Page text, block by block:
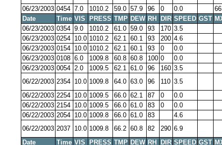
06/23/2003 0454 7.0 1010.2 59.0 57.9 96 0 0.0
Date
Time VIS PRESS TMP DEW RH DIR SPEED GST
06/23/2003 0354 9.0 1010.2 61.0 59.0 93 170 3.5
06/23/2003 0254 10.0 1010.2 62.1 60.1 93 200 4.6
06/23/2003 0154 10.0 1010.2 62.1 60.1 93 0
0.0
06/23/2003 0108 6.0 1009.8 60.8 60.8 100 0
0.0
06/23/2003 0054 2.0 1009.5 62.1 61.0 96 160 3.5
06/22/2003 2354 10.0 1009.8 64.0 63.0 96 110 3.5
06/22/2003 2254 10.0 1009.5 66.0 62.1 87 0
0.0
06/22/2003 2154 10.0 1009.5 66.0 61.0 83 0
0.0
06/22/2003 2054 10.0 1009.8 66.0 61.0 83
4.6
06/22/2003 2037 10.0 1009.8 66.2 60.8 82 290 6.9
Date
Time VIS PRESS TMP DEW RH DIR SPEED GST